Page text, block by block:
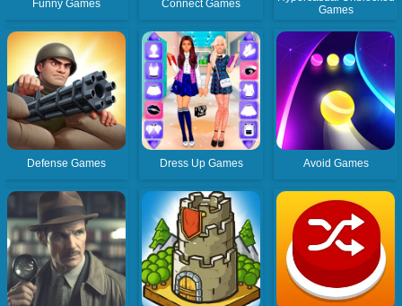
Funny Games Connect Games
Games
Defense Games Dress Up Games Avoid Games